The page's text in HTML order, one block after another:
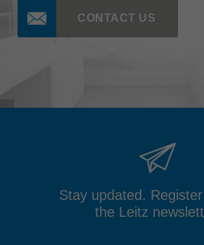
CONTACT US
Stay updated.
the Leitz